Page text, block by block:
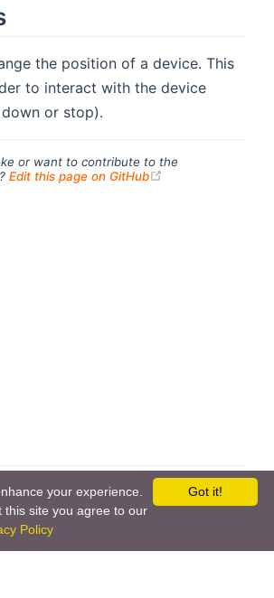
the position of a device. This
to interact with the device
or stop).
or want to contribute to the
Edit this page on GitHub
Sonos
Got it!
your experience.
this site you agree to our
Policy